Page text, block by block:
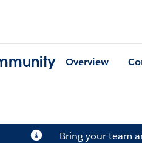
Overview
Bring your team